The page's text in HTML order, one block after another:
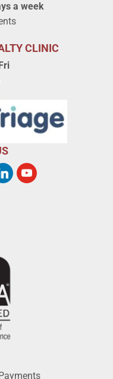
a week
CLINIC